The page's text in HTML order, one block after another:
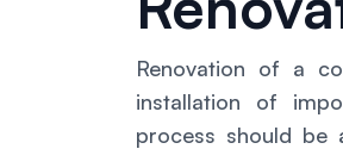
Renovation of a
installation of
process should be